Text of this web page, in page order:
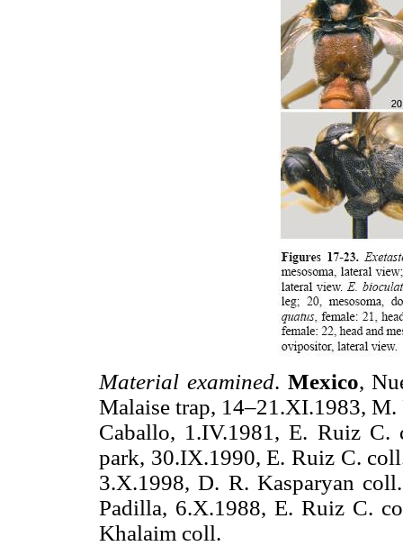
Material examined. Mexico,
Malaise trap, 14–21.XI.1983,
Caballo, 1.IV.1981, E. Ruiz C.
park, 30.IX.1990, E. Ruiz C.
3.X.1998, D. R. Kasparyan
Padilla, 6.X.1988, E. Ruiz C.
Khalaim coll.